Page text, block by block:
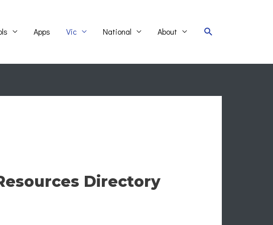
Apps Vic National About Search
Directory